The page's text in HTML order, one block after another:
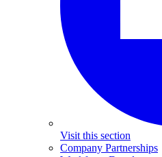
Visit this section
Company Partnerships